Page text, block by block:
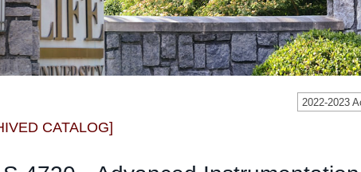
Success Center
2022-2023
CATALOG]